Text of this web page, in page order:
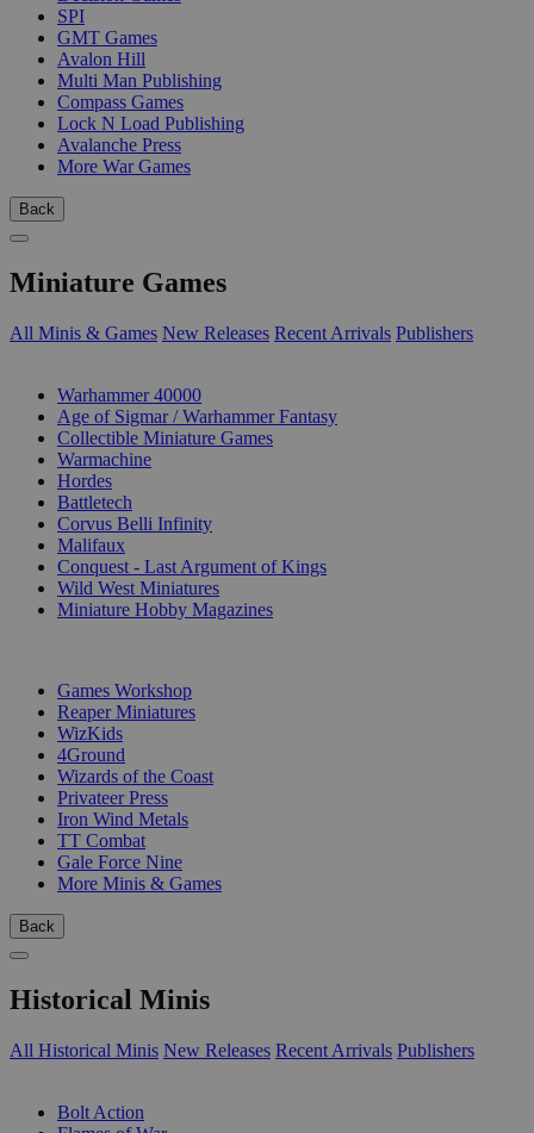
SPI
GMT Games
Avalon Hill
Multi Man Publishing
Compass Games
Lock N Load Publishing
Avalanche Press
More War Games
Back
Miniature Games
All Minis & Games New Releases Recent Arrivals Publishers
Warhammer 40000
Age of Sigmar / Warhammer Fantasy
Collectible Miniature Games
Warmachine
Hordes
Battletech
Corvus Belli Infinity
Malifaux
Conquest - Last Argument of Kings
Wild West Miniatures
Miniature Hobby Magazines
Games Workshop
Reaper Miniatures
WizKids
4Ground
Wizards of the Coast
Privateer Press
Iron Wind Metals
TT Combat
Gale Force Nine
More Minis & Games
Back
Historical Minis
All Historical Minis New Releases Recent Arrivals Publishers
Bolt Action